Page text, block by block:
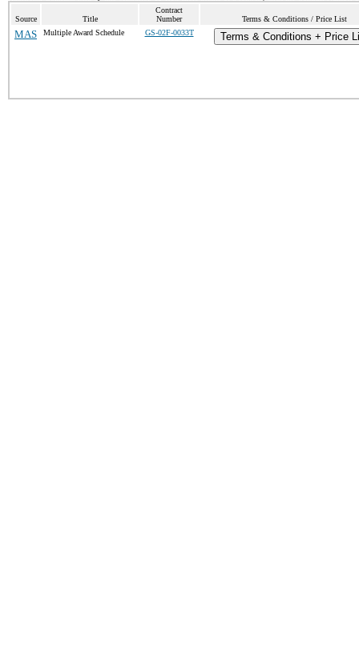
Source Title
Contract
Number
Terms & Conditions / Price List
MAS Multiple Award Schedule GS-02F-0033T Terms & Conditions + Price